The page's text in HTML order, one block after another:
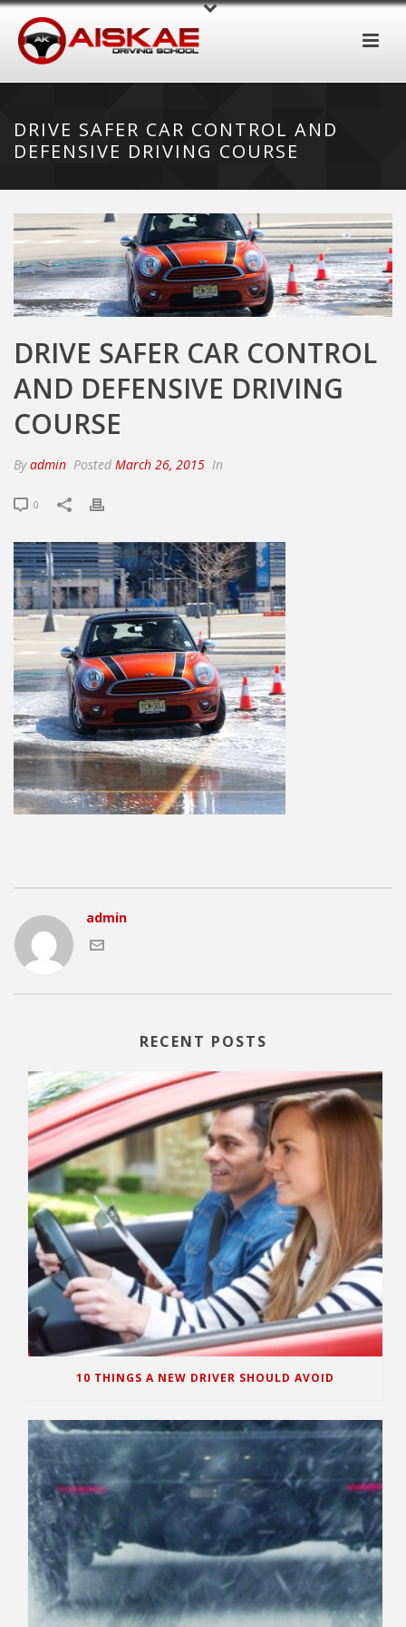
DRIVE SAFER CAR CONTROL AND
DEFENSIVE DRIVING COURSE
DRIVE SAFER CAR CONTROL
AND DEFENSIVE DRIVING
COURSE
Byadmin Posted March 26, 2015 In
0
admin
RECENT POSTS
10 THINGS A NEW DRIVER SHOULD AVOID